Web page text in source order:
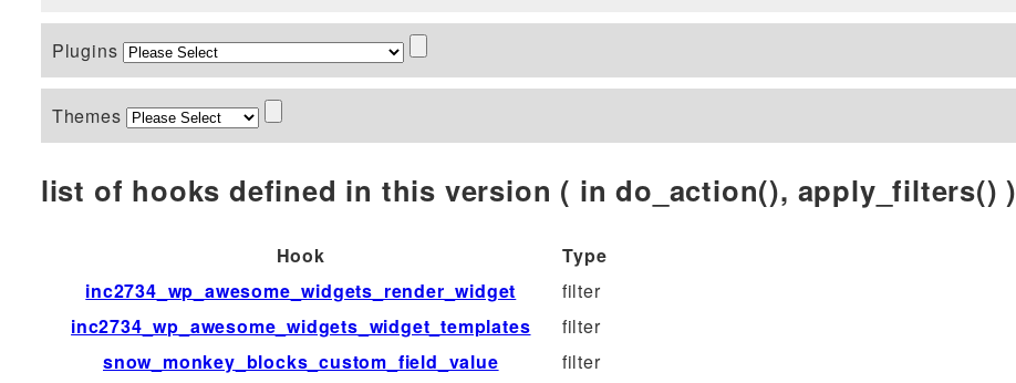
Plugins
Themes
list of hooks defined in this version ( in do_action(), apply_filters() )
Hook
Type
inc2734_wp_awesome_widgets_render_widget
filter
inc2734_wp_awesome_widgets_widget_templates
filter
snow_monkey_blocks_custom_field_value
filter